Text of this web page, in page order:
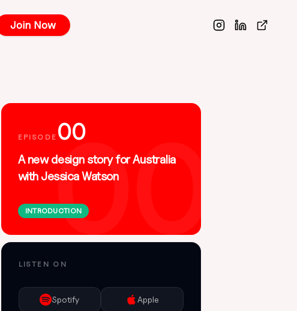
Join Now
00
EPISODE 00
A new design story for Australia
with Jessica Watson
INTRODUCTION
LISTEN ON
Spotify Apple
Copy RSS Feed
Add to any podcast app